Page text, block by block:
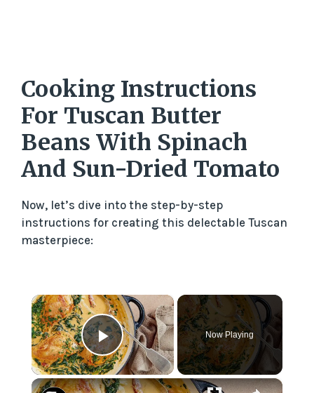
Cooking Instructions
For Tuscan Butter
Beans With Spinach
And Sun-Dried Tomato
Now, let’s dive into the step-by-step
instructions for creating this delectable Tuscan
masterpiece:
×
Play Video
Now Playing
×